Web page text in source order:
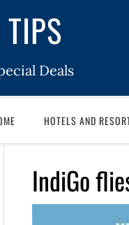
Deals
HOTELS AND
IndiGo